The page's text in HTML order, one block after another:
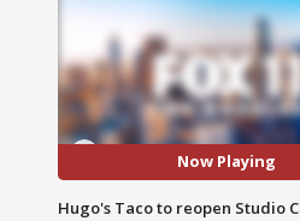
Now Playing
Hugo's Taco to reopen Studio